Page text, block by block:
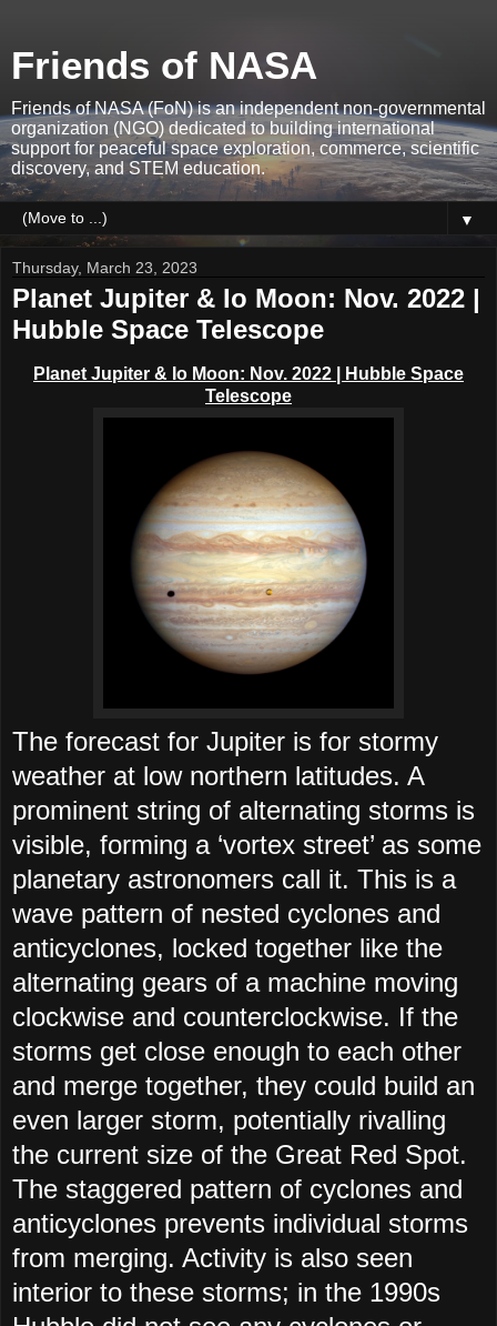
Friends of NASA
Friends of NASA (FoN) is an independent non-governmental
organization (NGO) dedicated to building international
support for peaceful space exploration, commerce, scientific
discovery, and STEM education.
▼
Thursday, March 23, 2023
Planet Jupiter & Io Moon: Nov. 2022 |
Hubble Space Telescope
Planet Jupiter & Io Moon: Nov. 2022 | Hubble Space
Telescope
The forecast for Jupiter is for stormy
weather at low northern latitudes. A
prominent string of alternating storms is
visible, forming a ‘vortex street’ as some
planetary astronomers call it. This is a
wave pattern of nested cyclones and
anticyclones, locked together like the
alternating gears of a machine moving
clockwise and counterclockwise. If the
storms get close enough to each other
and merge together, they could build an
even larger storm, potentially rivalling
the current size of the Great Red Spot.
The staggered pattern of cyclones and
anticyclones prevents individual storms
from merging. Activity is also seen
interior to these storms; in the 1990s